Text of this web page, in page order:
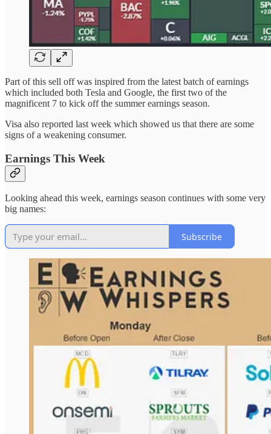
Part of this sell off was inspired from the latest batch of earnings
which included both Tesla and Google, the first two of the
magnificent 7 to kick off the summer earnings season.
Visa also reported last week which showed us that there are some
signs of a weakening consumer.
Earnings This Week
Looking ahead this week, earnings season continues with some very
big names:
Subscribe